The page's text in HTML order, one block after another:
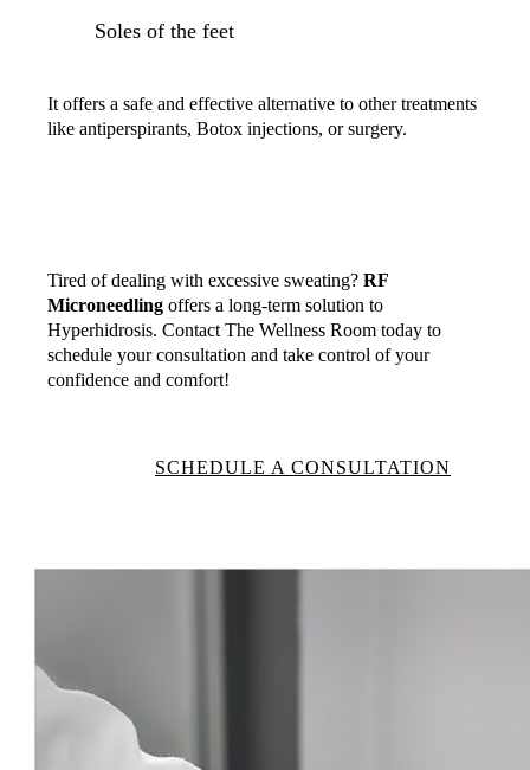
Soles of the feet
It offers a safe and effective alternative to other treatments
like antiperspirants, Botox injections, or surgery.
Tired of dealing with excessive sweating? RF
Microneedling offers a long-term solution to
Hyperhidrosis. Contact The Wellness Room today to
schedule your consultation and take control of your
confidence and comfort!
SCHEDULE A CONSULTATION